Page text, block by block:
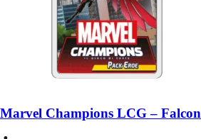
Marvel Champions LCG – Falcon